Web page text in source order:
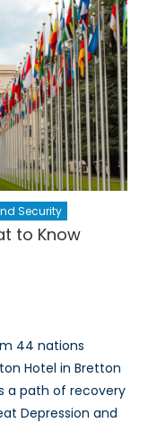
Security
to Know
44 nations
Hotel in Bretton
a path of recovery
Depression and